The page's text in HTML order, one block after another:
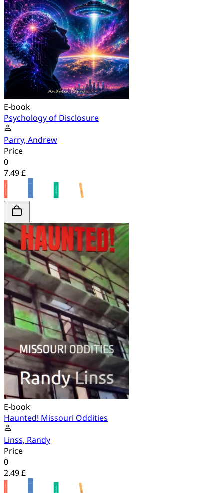
E-book
Psychology of Disclosure
Parry, Andrew
Price
0
7.49 £
E-book
Haunted! Missouri Oddities
Linss, Randy
Price
0
2.49 £